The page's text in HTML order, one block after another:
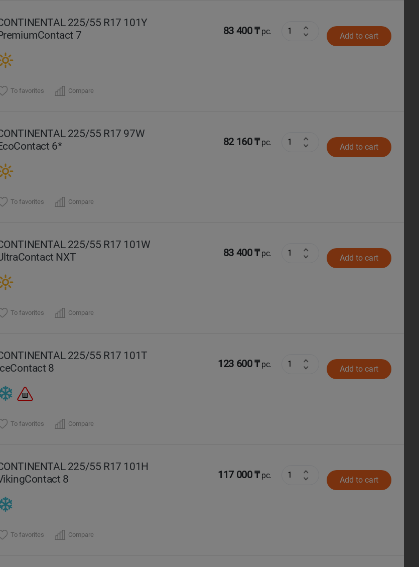
225/55 R17 101Y
7
83 400 ₸pc. Add to cart
To favorites Compare
225/55 R17 97W
6*
82 160 ₸pc. Add to cart
To favorites Compare
225/55 R17 101W
NXT
83 400 ₸pc. Add to cart
To favorites Compare
225/55 R17 101T
8
123 600 ₸pc. Add to cart
To favorites Compare
225/55 R17 101H
8
117 000 ₸pc. Add to cart
To favorites Compare